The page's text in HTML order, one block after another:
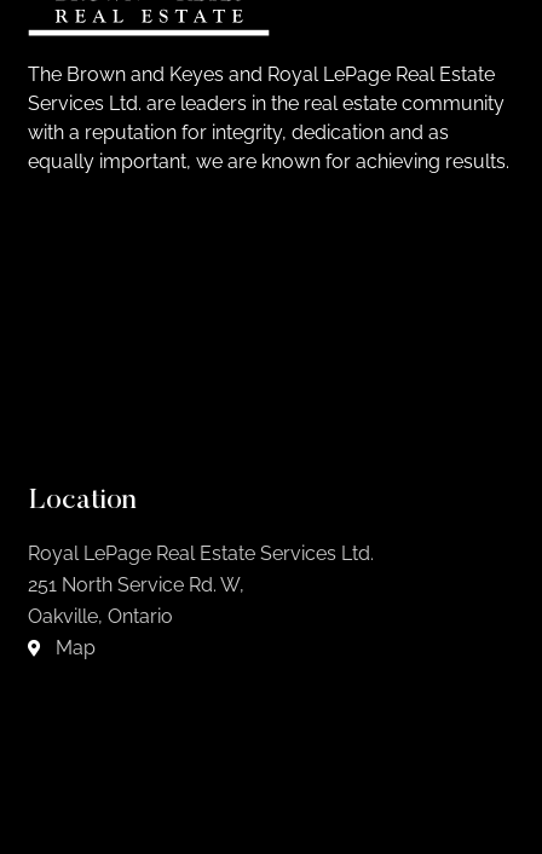
The Brown and Keyes and Royal LePage Real Estate
Services Ltd. are leaders in the real estate community
with a reputation for integrity, dedication and as
equally important, we are known for achieving results.
Location
Royal LePage Real Estate Services Ltd.
251 North Service Rd. W,
Oakville, Ontario
Map